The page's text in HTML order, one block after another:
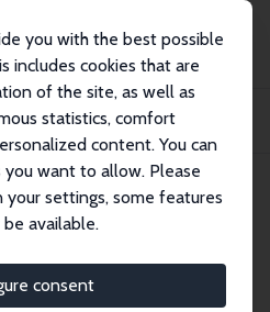
you with the best possible
includes cookies that are
of the site, as well as
statistics, comfort
content. You can
you want to allow. Please
settings, some features
available.
consent
Unemployment Insurance Costs on
15797